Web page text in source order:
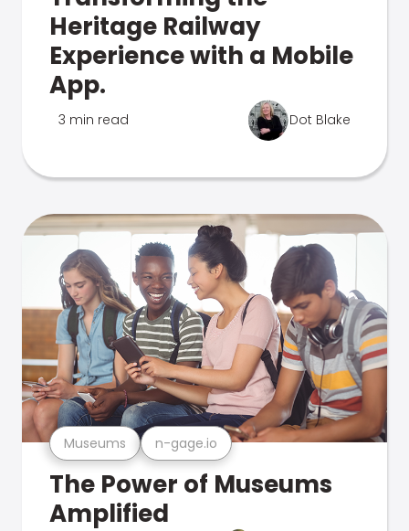
Heritage Railway
Experience with a Mobile
App.
3 min read Dot Blake
Museums n-gage.io
The Power of Museums
Amplified